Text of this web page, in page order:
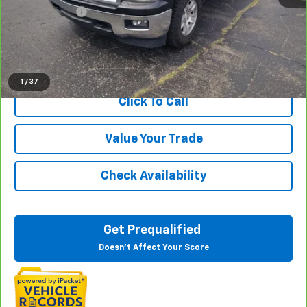
1 / 37
Doc + CVR Fee
Everyone Price $17,813
View & Buy
Click To Call
Value Your Trade
Check Availability
Get Prequalified
Doesn't Affect Your Score